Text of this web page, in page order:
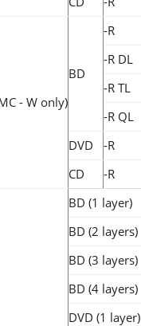
- W only)
BD
-R
-R DL
-R TL
-R QL
DVD
-R
CD
-R
BD (1 layer)
BD (2 layers)
BD (3 layers)
BD (4 layers)
DVD (1 layer)